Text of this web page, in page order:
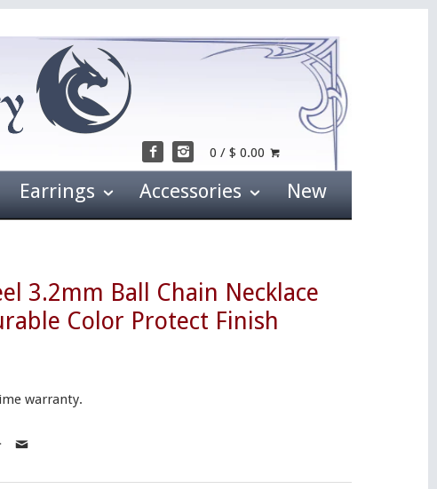
0 / $ 0.00
Earrings Accessories New
3.2mm Ball Chain Necklace
Color Protect Finish
warranty.